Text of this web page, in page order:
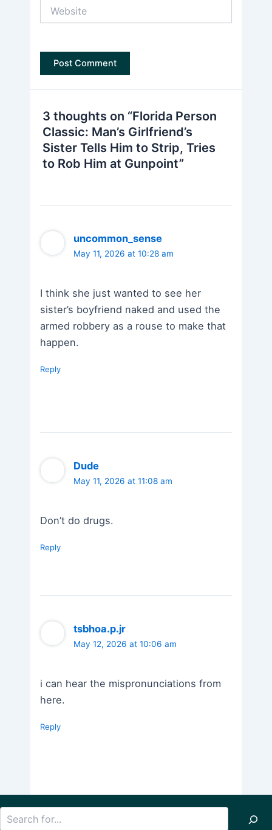
3 thoughts on “Florida Person
Classic: Man’s Girlfriend’s
Sister Tells Him to Strip, Tries
to Rob Him at Gunpoint”
uncommon_sense
May 11, 2026 at 10:28 am
I think she just wanted to see her
sister’s boyfriend naked and used the
armed robbery as a rouse to make that
happen.
Reply
Dude
May 11, 2026 at 11:08 am
Don’t do drugs.
Reply
tsbhoa.p.jr
May 12, 2026 at 10:06 am
i can hear the mispronunciations from
here.
Reply